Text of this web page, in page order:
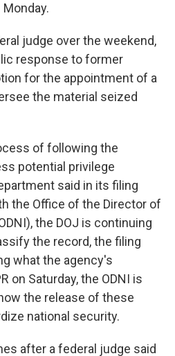
judge over the weekend,
response to former
for the appointment of a
the material seized
of following the
potential privilege
said in its filing
the Office of the Director of
the DOJ is continuing
the record, the filing
what the agency's
on Saturday, the ODNI is
the release of these
national security.
after a federal judge said